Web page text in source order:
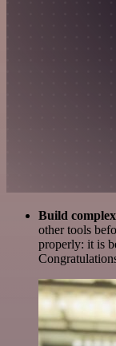
Build
other tools
properly: it is